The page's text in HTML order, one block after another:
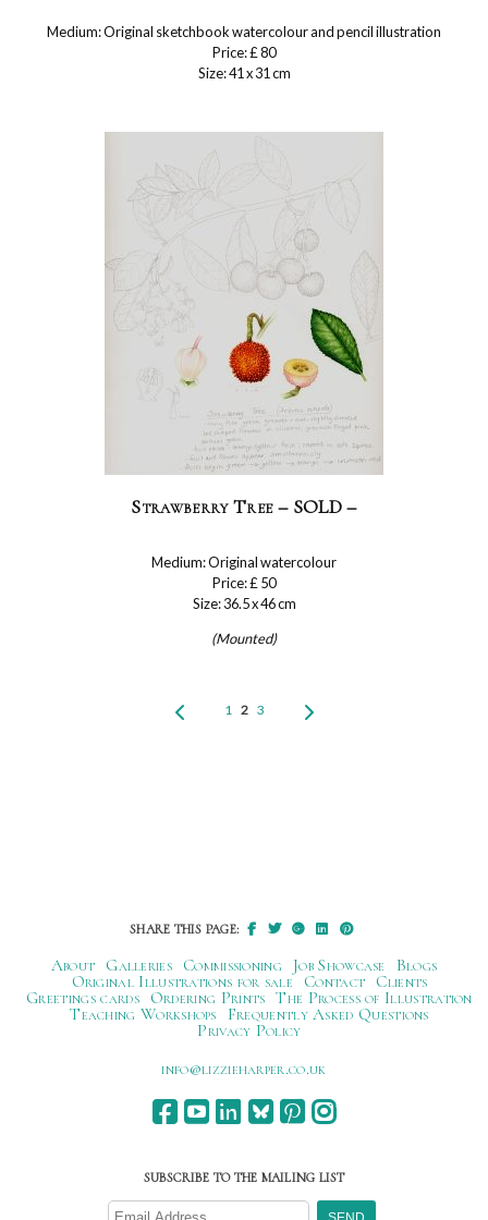
Medium: Original sketchbook watercolour and pencil illustration
Price: £ 80
Size: 41 x 31 cm
Strawberry Tree – SOLD –
Medium: Original watercolour
Price: £ 50
Size: 36.5 x 46 cm
(Mounted)
1 2 3
SHARE THIS PAGE:
About Galleries Commissioning Job Showcase
Blogs
Original Illustrations for sale
Contact
Clients
Greetings cards
Ordering Prints The Process of Illustration
Teaching Workshops
Frequently Asked Questions
Privacy Policy
ku.oc.repraheizzil@ofni
SUBSCRIBE TO THE MAILING LIST